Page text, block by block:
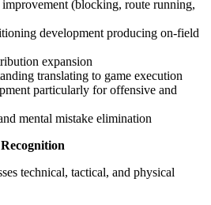
(blocking, route running,
development producing on-field
expansion
translating to game execution
particularly for offensive and
mental mistake elimination
technical, tactical, and physical